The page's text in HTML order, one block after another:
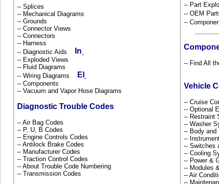
-- Splices
-- Mechanical Diagrams
-- Grounds
-- Connector Views
-- Connectors
-- Harness
-- Diagnostic Aids
-- Exploded Views
-- Fluid Diagrams
-- Wiring Diagrams
-- Components
-- Vacuum and Vapor Hose Diagrams
Diagnostic Trouble Codes
-- Air Bag Codes
-- P, U, B Codes
-- Engine Controls Codes
-- Antilock Brake Codes
-- Manufacturer Codes
-- Traction Control Codes
-- About Trouble Code Numbering
-- Transmission Codes
-- Part
-- OEM
--
-- Find All
Vehicle
-- Cruise
-- Optional
-- Restraint
-- Washer
-- Body
--
-- Switches
-- Cooling
-- Power &
-- Modules
-- Air
--